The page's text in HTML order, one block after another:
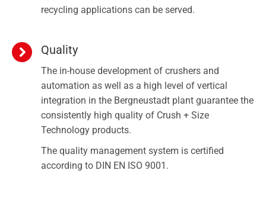
recycling applications can be served.
Quality
The in-house development of crushers and
automation as well as a high level of vertical
integration in the Bergneustadt plant guarantee the
consistently high quality of Crush + Size
Technology products.
The quality management system is certified
according to DIN EN ISO 9001.